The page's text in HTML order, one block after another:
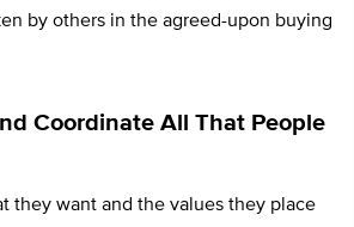
by others in the agreed-upon buying
Coordinate All That People
they want and the values they place